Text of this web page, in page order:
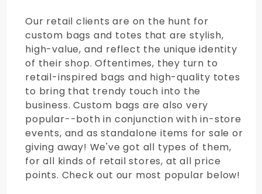
Our retail clients are on the hunt for
custom bags and totes that are stylish,
high-value, and reflect the unique identity
of their shop. Oftentimes, they turn to
retail-inspired bags and high-quality totes
to bring that trendy touch into the
business. Custom bags are also very
popular--both in conjunction with in-store
events, and as standalone items for sale or
giving away! We've got all types of them,
for all kinds of retail stores, at all price
points. Check out our most popular below!